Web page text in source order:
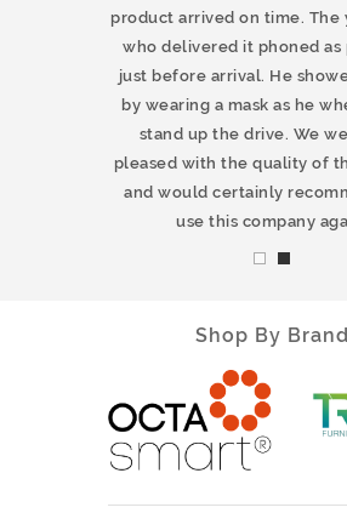
product arrived on time. The
who delivered it phoned as
just before arrival. He
by wearing a mask as he
stand up the drive. We
pleased with the quality of
and would certainly
use this company
Shop By Brand